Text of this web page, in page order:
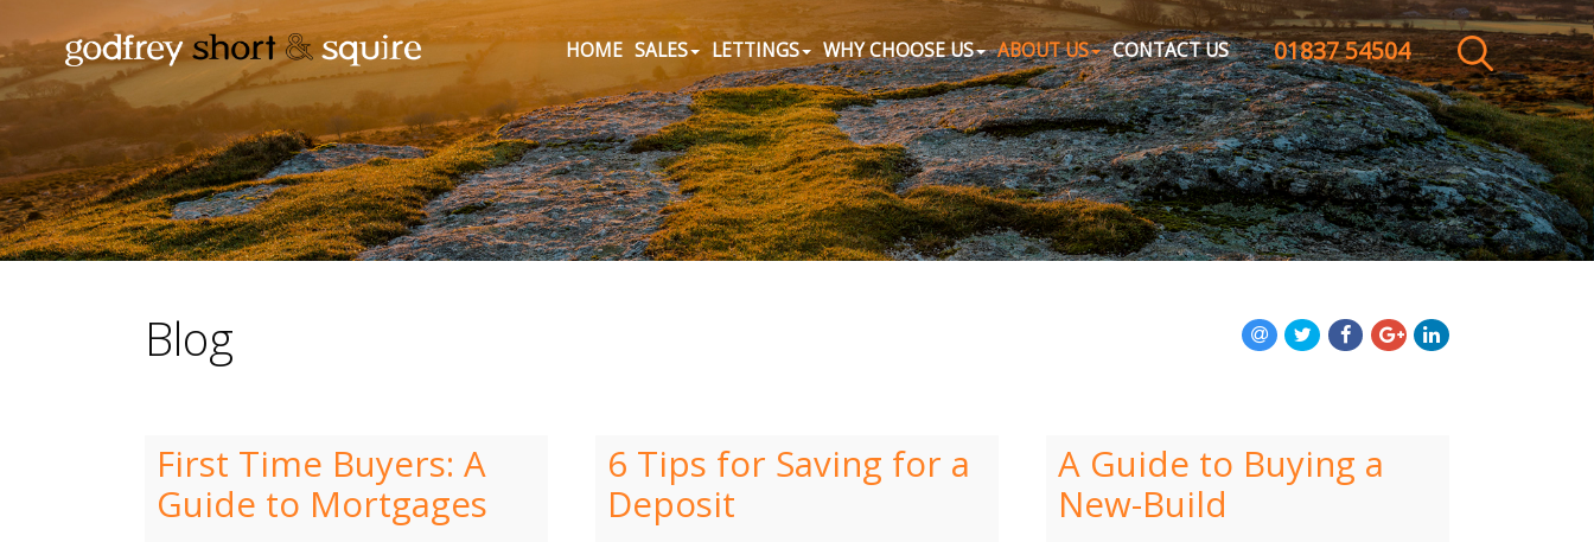
CLOSE MENU
HOME
SALES
LETTINGS
WHY CHOOSE US
CONTACT US
01837 54504
HOME SALES LETTINGS WHY CHOOSE US ABOUT US CONTACT US
Blog
First Time Buyers: A
Guide to Mortgages
6 Tips for Saving for a
Deposit
A Guide to Buying a
New-Build